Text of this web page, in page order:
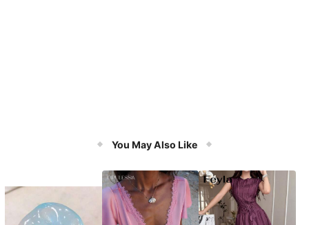
You May Also Like